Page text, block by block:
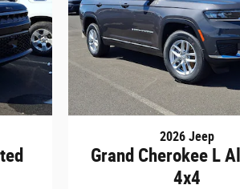
2026 Jeep
Grand Cherokee L
4x4